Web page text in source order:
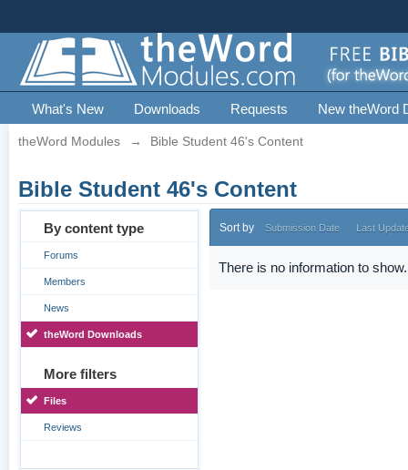
What's New Downloads Requests New theWord
theWord Modules → Bible Student 46's Content
Bible Student 46's Content
By content type
Forums
Members
News
theWord Downloads
More filters
Files
Reviews
Sort by Submission Date Last
There is no information to show.